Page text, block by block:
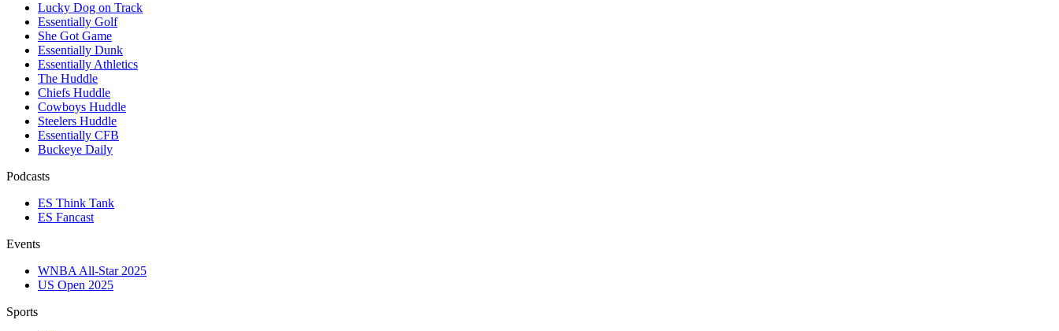
Lucky Dog on Track
Essentially Golf
She Got Game
Essentially Dunk
Essentially Athletics
The Huddle
Chiefs Huddle
Cowboys Huddle
Steelers Huddle
Essentially CFB
Buckeye Daily
Podcasts
ES Think Tank
ES Fancast
Events
WNBA All-Star 2025
US Open 2025
Sports